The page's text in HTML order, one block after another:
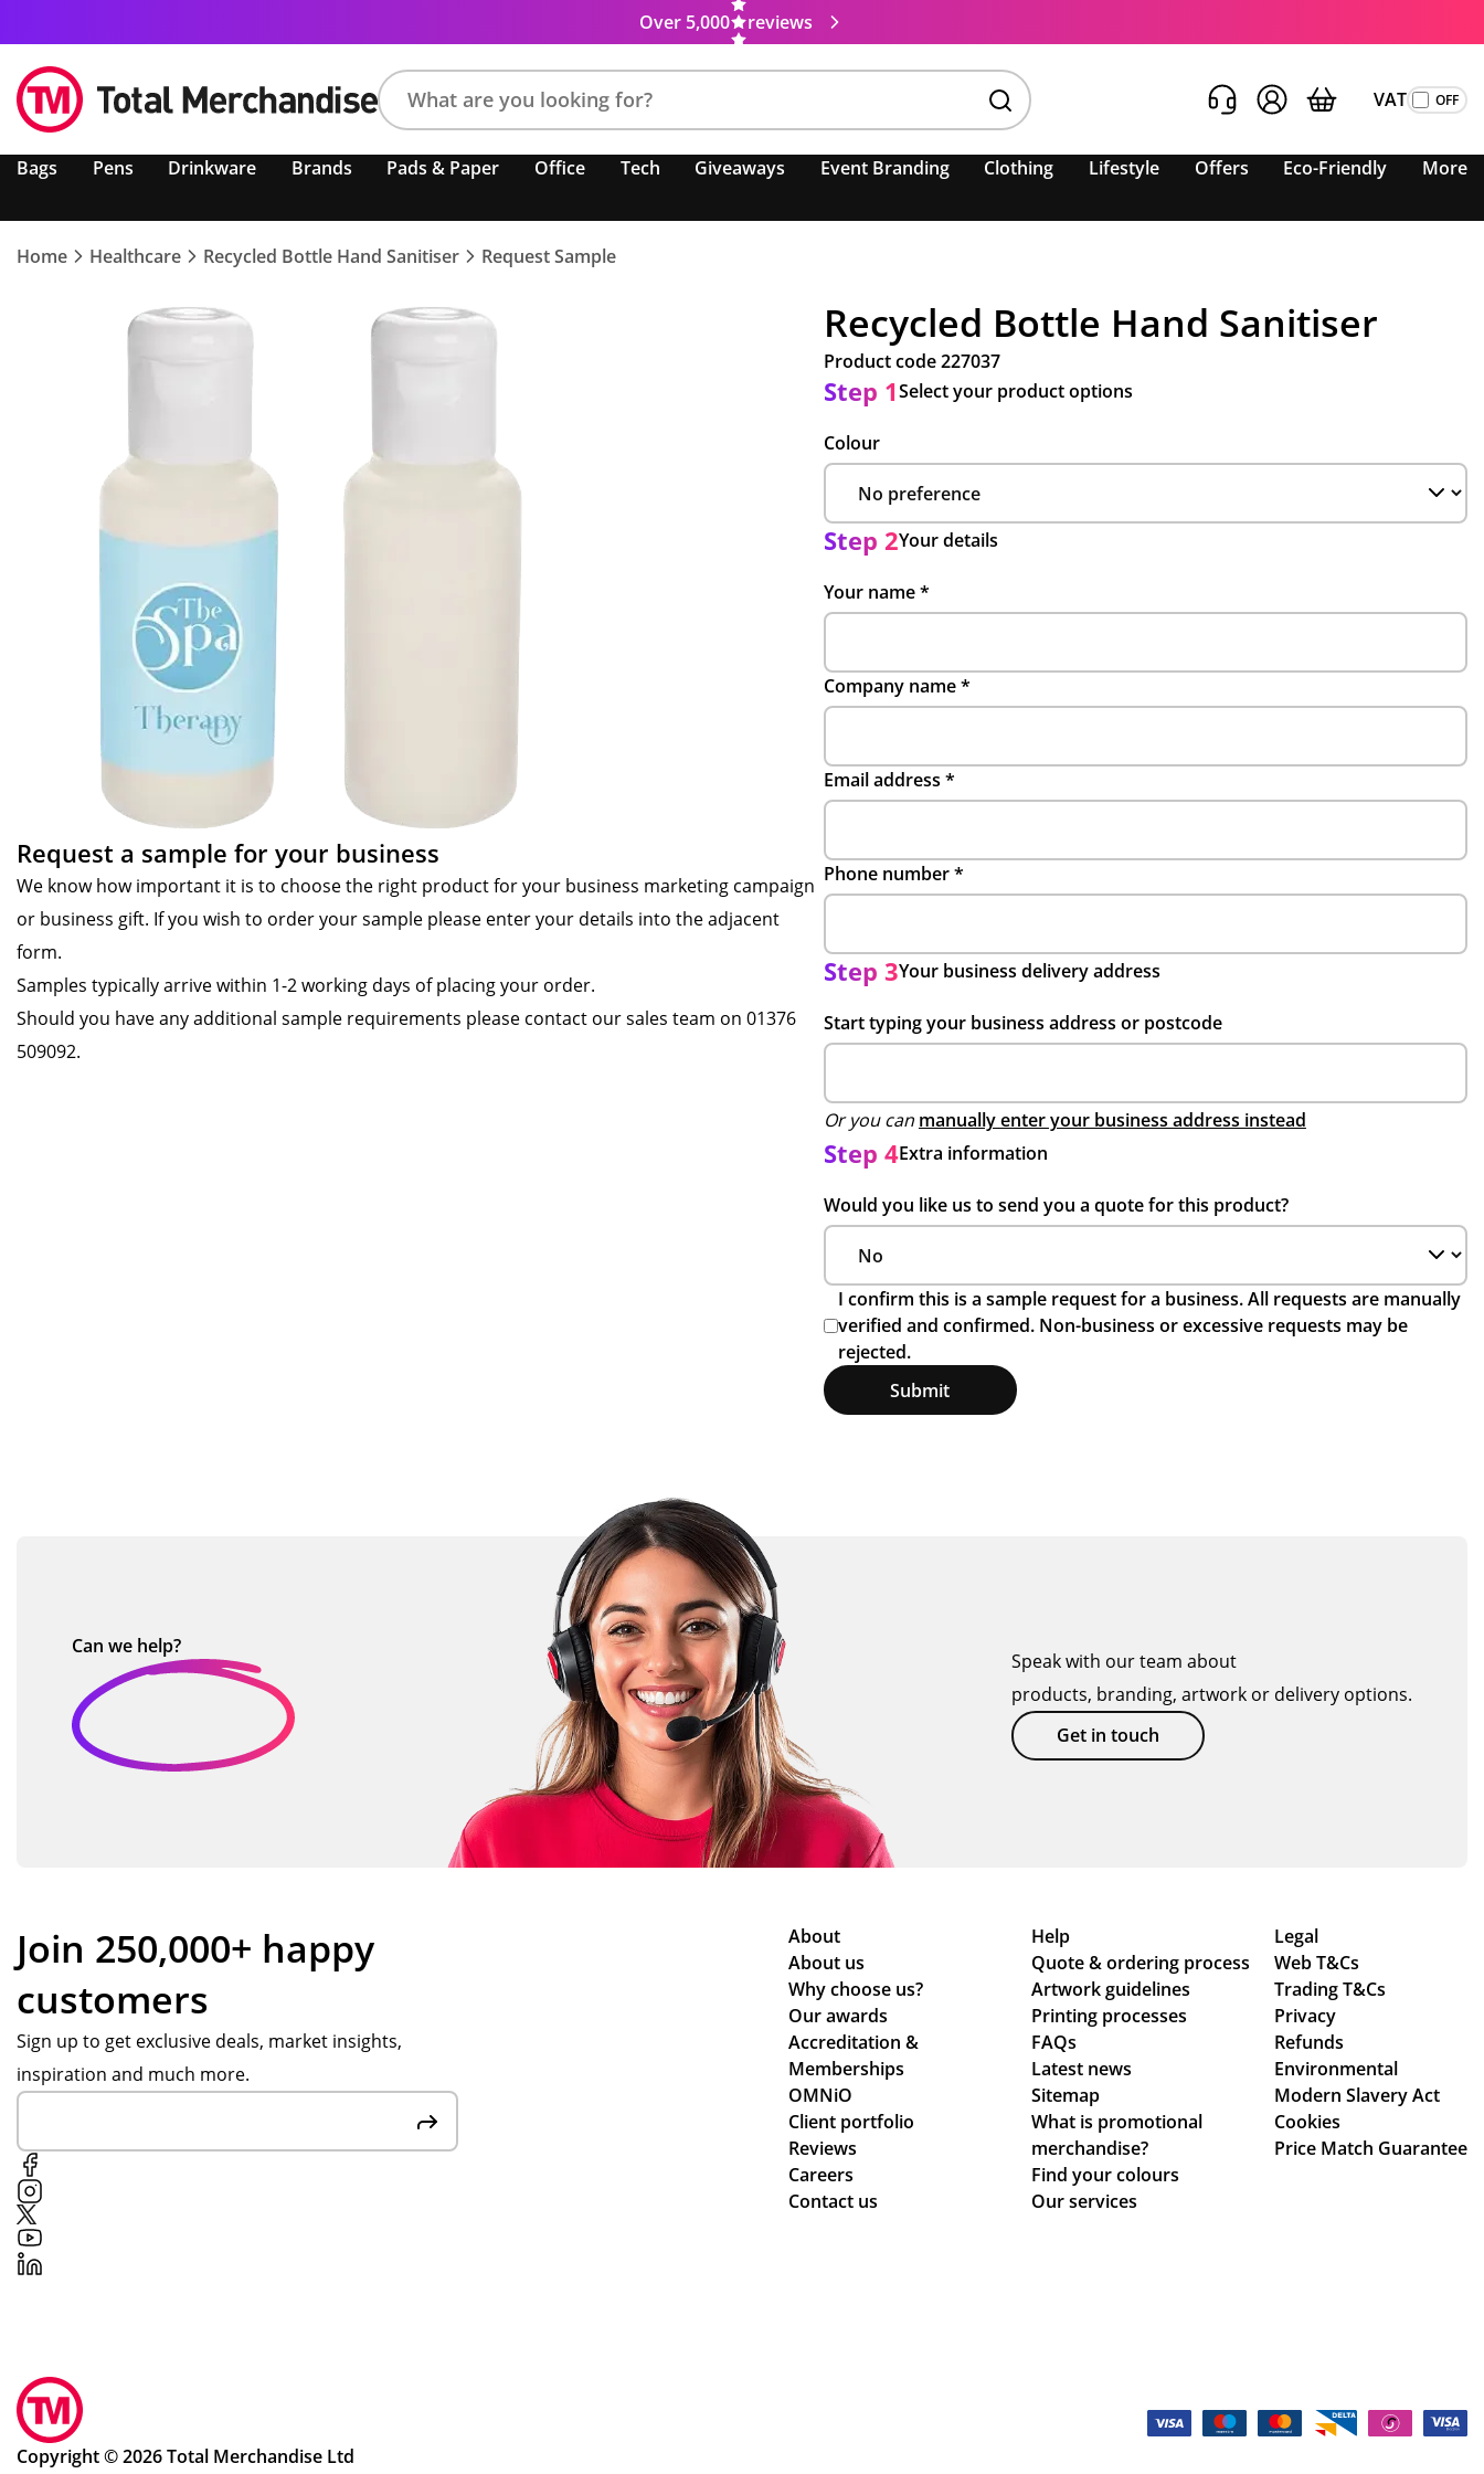
Over 5,000 reviews
product,
colour,
keyword
code
VAT
Bags Pens Drinkware Brands Pads & Paper Office Tech Giveaways Event Branding Clothing Lifestyle Offers Eco-Friendly More
Home Healthcare Recycled Bottle Hand Sanitiser Request Sample
Request a sample for your business
We know how important it is to choose the right product for your business marketing campaign
or business gift. If you wish to order your sample please enter your details into the adjacent
form.
Samples typically arrive within 1-2 working days of placing your order.
Should you have any additional sample requirements please contact our sales team on 01376
509092.
Recycled Bottle Hand Sanitiser
Product code227037
Step 1Select your product options
Colour
Step 2Your details
Your name*
Company name*
Email address *
Phone number*
Step 3Your business delivery address
Start typing your business address or postcode
Or you can manually enter your business address instead
Step 4Extra information
Would you like us to send you a quote for this product?
I confirm this is a sample request for a business. All requests are manually
verified and confirmed. Non-business or excessive requests may be
rejected.
Submit
Can we help?
Speak with our team about
products, branding, artwork or delivery options.
Get in touch
Join 250,000+ happy
customers
Sign up to get exclusive deals, market insights,
inspiration and much more.
About
About us
Why choose us?
Our awards
Accreditation &
Memberships
OMNiO
Client portfolio
Reviews
Careers
Contact us
Help
Quote & ordering process
Artwork guidelines
Printing processes
FAQs
Latest news
Sitemap
What is promotional
merchandise?
Find your colours
Our services
Legal
Web T&Cs
Trading T&Cs
Privacy
Refunds
Environmental
Modern Slavery Act
Cookies
Price Match Guarantee
Copyright © 2026 Total Merchandise Ltd